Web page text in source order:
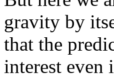
gravity by
that the
interest even